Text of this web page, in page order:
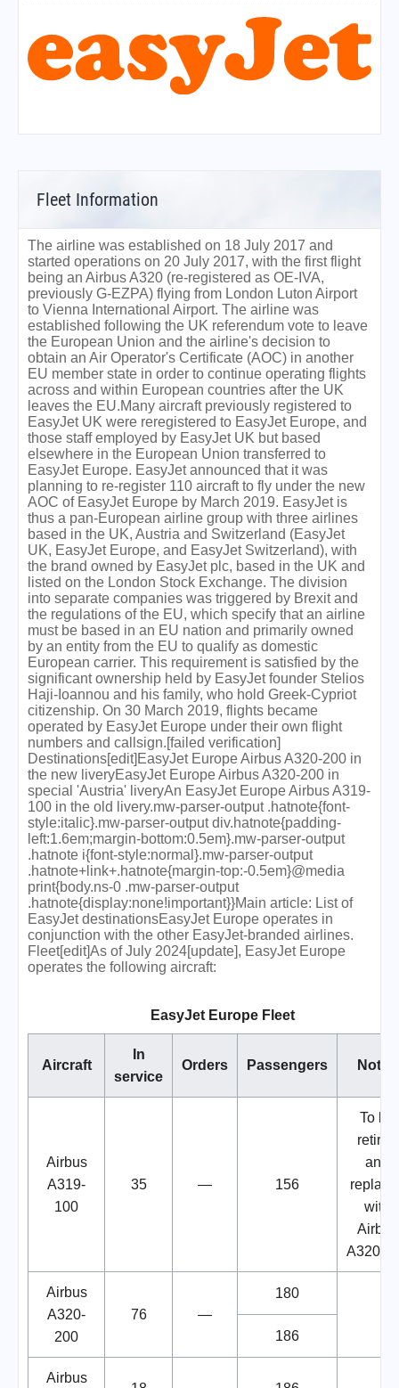
Fleet Information
The airline was established on 18 July 2017 and
started operations on 20 July 2017, with the first flight
being an Airbus A320 (re-registered as OE-IVA,
previously G-EZPA) flying from London Luton Airport
to Vienna International Airport. The airline was
established following the UK referendum vote to leave
the European Union and the airline's decision to
obtain an Air Operator's Certificate (AOC) in another
EU member state in order to continue operating flights
across and within European countries after the UK
leaves the EU.Many aircraft previously registered to
EasyJet UK were reregistered to EasyJet Europe, and
those staff employed by EasyJet UK but based
elsewhere in the European Union transferred to
EasyJet Europe. EasyJet announced that it was
planning to re-register 110 aircraft to fly under the new
AOC of EasyJet Europe by March 2019. EasyJet is
thus a pan-European airline group with three airlines
based in the UK, Austria and Switzerland (EasyJet
UK, EasyJet Europe, and EasyJet Switzerland), with
the brand owned by EasyJet plc, based in the UK and
listed on the London Stock Exchange. The division
into separate companies was triggered by Brexit and
the regulations of the EU, which specify that an airline
must be based in an EU nation and primarily owned
by an entity from the EU to qualify as domestic
European carrier. This requirement is satisfied by the
significant ownership held by EasyJet founder Stelios
Haji-Ioannou and his family, who hold Greek-Cypriot
citizenship. On 30 March 2019, flights became
operated by EasyJet Europe under their own flight
numbers and callsign.[failed verification]
Destinations[edit]EasyJet Europe Airbus A320-200 in
the new liveryEasyJet Europe Airbus A320-200 in
special 'Austria' liveryAn EasyJet Europe Airbus A319-
100 in the old livery.mw-parser-output .hatnote{font-
style:italic}.mw-parser-output div.hatnote{padding-
left:1.6em;margin-bottom:0.5em}.mw-parser-output
.hatnote i{font-style:normal}.mw-parser-output
.hatnote+link+.hatnote{margin-top:-0.5em}@media
print{body.ns-0 .mw-parser-output
.hatnote{display:none!important}}Main article: List of
EasyJet destinationsEasyJet Europe operates in
conjunction with the other EasyJet-branded airlines.
Fleet[edit]As of July 2024[update], EasyJet Europe
operates the following aircraft:
EasyJet Europe Fleet
Aircraft
In
service
Orders Passengers Notes
Airbus
A319-
100
35 — 156
To be
retired
and
with
Airbus
Airbus
A320-
200
76 —
180
186
Airbus